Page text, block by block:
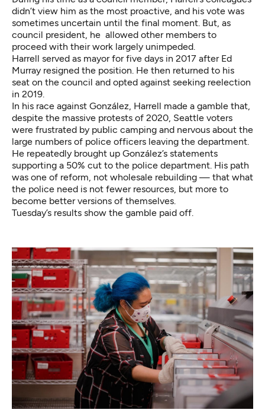
didn’t view him as the most proactive, and his vote was
sometimes uncertain until the final moment. But, as
council president, he allowed other members to
proceed with their work largely unimpeded.
Harrell served as mayor for five days in 2017 after Ed
Murray resigned the position. He then returned to his
seat on the council and opted against seeking reelection
in 2019.
In his race against González, Harrell made a gamble that,
despite the massive protests of 2020, Seattle voters
were frustrated by public camping and nervous about the
large numbers of police officers leaving the department.
He repeatedly brought up González’s statements
supporting a 50% cut to the police department. His path
was one of reform, not wholesale rebuilding — that what
the police need is not fewer resources, but more to
become better versions of themselves.
Tuesday’s results show the gamble paid off.